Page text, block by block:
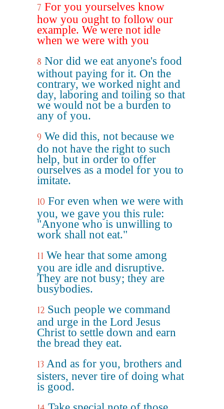
7 For you yourselves know
how you ought to follow our
example. We were not idle
when we were with you
8 Nor did we eat anyone's food
without paying for it. On the
contrary, we worked night and
day, laboring and toiling so that
we would not be a burden to
any of you.
9 We did this, not because we
do not have the right to such
help, but in order to offer
ourselves as a model for you to
imitate.
10 For even when we were with
you, we gave you this rule:
"Anyone who is unwilling to
work shall not eat."
11 We hear that some among
you are idle and disruptive.
They are not busy; they are
busybodies.
12 Such people we command
and urge in the Lord Jesus
Christ to settle down and earn
the bread they eat.
13 And as for you, brothers and
sisters, never tire of doing what
is good.